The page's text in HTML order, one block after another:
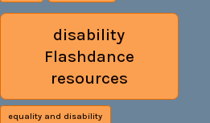
disability
Flashdance
resources
equality and disability